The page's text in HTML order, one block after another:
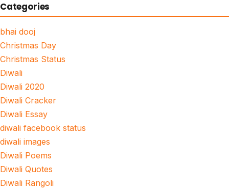
Categories
bhai dooj
Christmas Day
Christmas Status
Diwali
Diwali 2020
Diwali Cracker
Diwali Essay
diwali facebook status
diwali images
Diwali Poems
Diwali Quotes
Diwali Rangoli